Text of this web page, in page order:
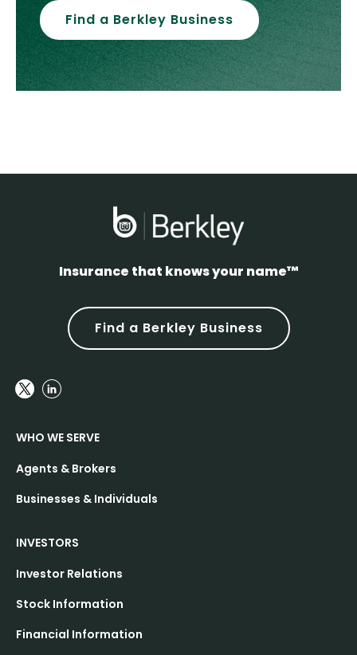
Find a Berkley Business
Insurance that knows your name™
Find a Berkley Business
WHO WE SERVE
Agents & Brokers
Businesses & Individuals
INVESTORS
Investor Relations
Stock Information
Financial Information